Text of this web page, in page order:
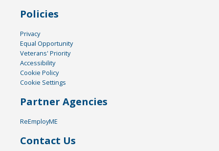
Policies
Privacy
Equal Opportunity
Veterans' Priority
Accessibility
Cookie Policy
Cookie Settings
Partner Agencies
ReEmployME
Contact Us